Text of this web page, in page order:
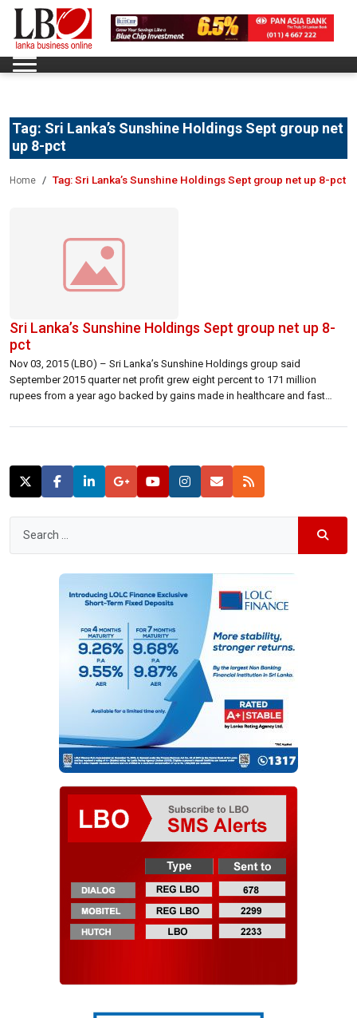
Tag: Sri Lanka’s Sunshine Holdings Sept group net
up 8-pct
Home Tag:Sri Lanka’s Sunshine Holdings Sept group net up 8-pct
Sri Lanka’s Sunshine Holdings Sept group net up 8-
pct
Nov 03, 2015 (LBO) – Sri Lanka’s Sunshine Holdings group said
September 2015 quarter net profit grew eight percent to 171 million
rupees from a year ago backed by gains made in healthcare and fast
months ending September 2015 was driven by the healthcare […]